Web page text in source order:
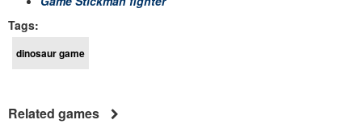
Tags:
dinosaur game
Related games